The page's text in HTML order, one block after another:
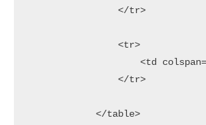
                </tr>
                <tr>
<td
                </tr>
            </table>